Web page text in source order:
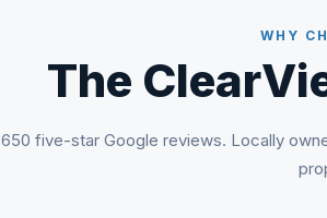
WHY
The
650 five-star Google reviews. Locally